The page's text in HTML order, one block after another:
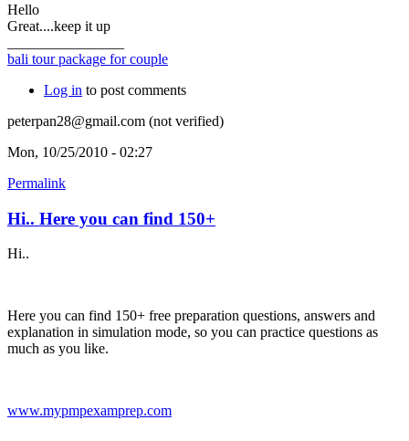
Hello
Great....keep it up
bali tour package for couple
Log in to post comments
peterpan28@gmail.com (not verified)
Mon, 10/25/2010 - 02:27
Permalink
Hi.. Here you can find 150+
Hi..
Here you can find 150+ free preparation questions, answers and
explanation in simulation mode, so you can practice questions as
much as you like.
www.mypmpexamprep.com